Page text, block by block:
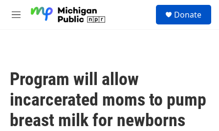
M
Donate
Program will allow
incarcerated moms to pump
breast milk for newborns